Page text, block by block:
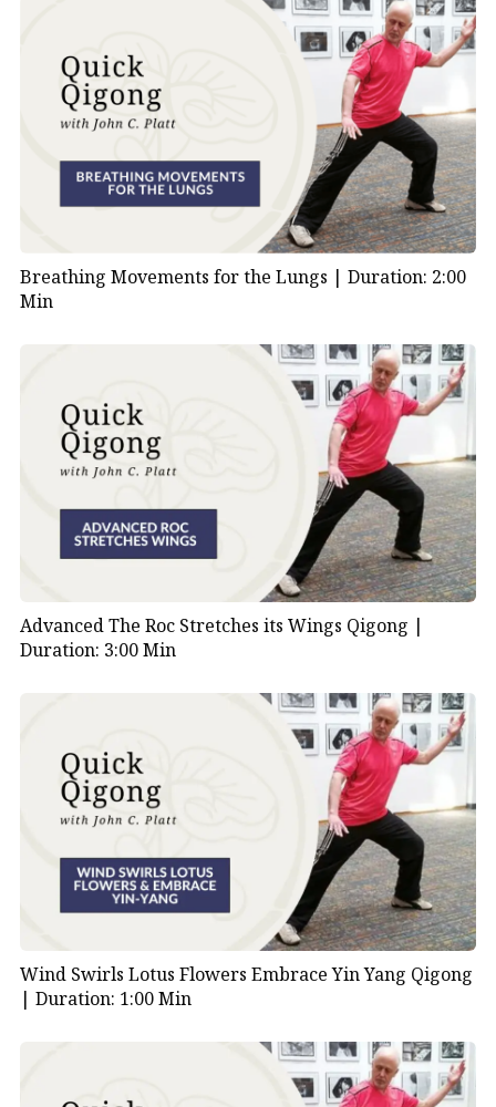
Breathing Movements for the Lungs | Duration: 2:00
Min
Advanced The Roc Stretches its Wings Qigong |
Duration: 3:00 Min
Wind Swirls Lotus Flowers Embrace Yin Yang Qigong
| Duration: 1:00 Min